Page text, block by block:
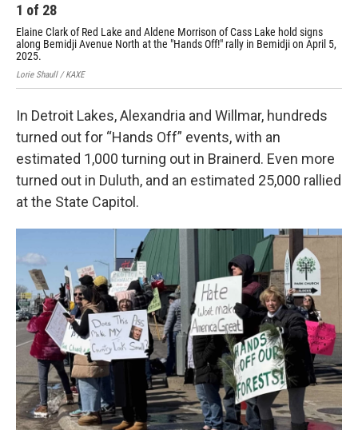
1 of 28
Elaine Clark of Red Lake and Aldene Morrison of Cass Lake hold signs
along Bemidji Avenue North at the "Hands Off!" rally in Bemidji on April 5,
2025.
Lorie Shaull / KAXE
In Detroit Lakes, Alexandria and Willmar, hundreds
turned out for “Hands Off” events, with an
estimated 1,000 turning out in Brainerd. Even more
turned out in Duluth, and an estimated 25,000 rallied
at the State Capitol.